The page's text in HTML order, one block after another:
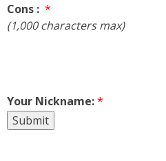
Cons : *
(1,000 characters max)
Your Nickname:*